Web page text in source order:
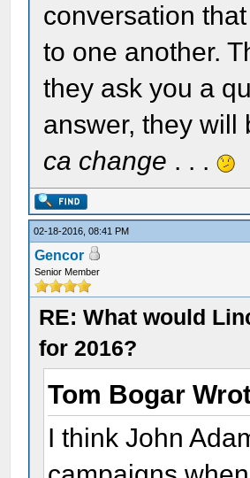
conversation
to one another.
they ask you a
answer, they
ca change . . .
02-18-2016, 08:41 PM
Gencor
Senior Member
RE: What would
for 2016?
Tom Bogar
I think John